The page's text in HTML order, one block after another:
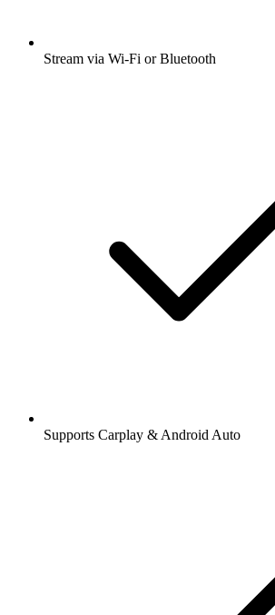
Stream via Wi-Fi or Bluetooth
Supports Carplay & Android Auto